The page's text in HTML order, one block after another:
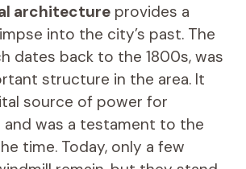
architectureprovides a
into the city’s past. The
dates back to the 1800s, was
structure in the area. It
source of power for
and was a testament to the
time. Today, only a few